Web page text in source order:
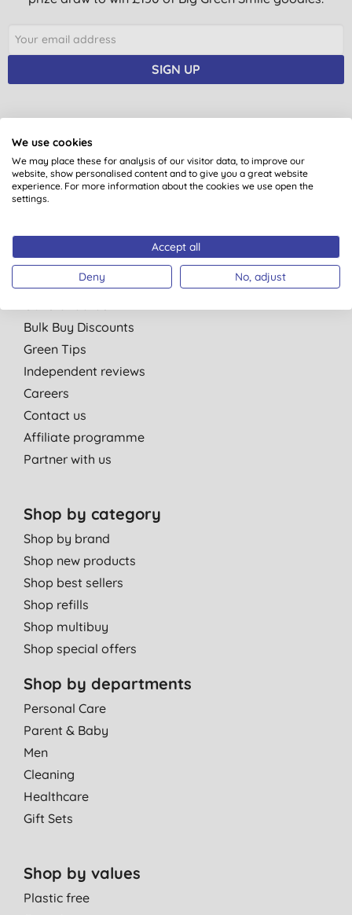
SIGN UP
You are subscribing to emails from Big Green Smile Ltd. See our
Policy. You can unsubscribe at anytime.Terms & Conditions.
Quick Links
Bulk Buy Discounts
Green Tips
Independent reviews
Careers
Contact us
Affiliate programme
Partner with us
Shop by category
Shop by brand
Shop new products
Shop best sellers
Shop refills
Shop multibuy
Shop special offers
Shop by departments
Personal Care
Parent & Baby
Men
Cleaning
Healthcare
Gift Sets
Shop by values
Plastic free
We use cookies
We may place these for analysis of our visitor data, to improve our
website, show personalised content and to give you a great website
experience. For more information about the cookies we use open the
settings.
Accept all
Deny No, adjust